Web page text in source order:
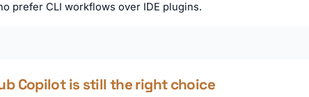
prefer CLI workflows over IDE plugins.
Copilot is still the right choice